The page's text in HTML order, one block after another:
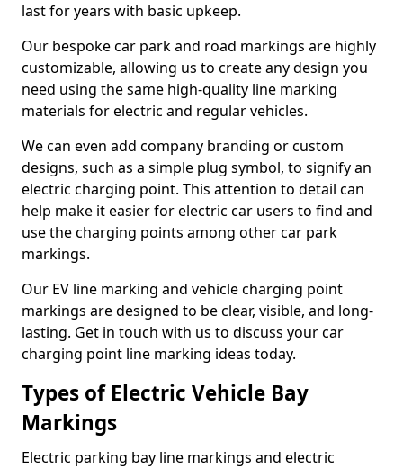
last for years with basic upkeep.
Our bespoke car park and road markings are highly
customizable, allowing us to create any design you
need using the same high-quality line marking
materials for electric and regular vehicles.
We can even add company branding or custom
designs, such as a simple plug symbol, to signify an
electric charging point. This attention to detail can
help make it easier for electric car users to find and
use the charging points among other car park
markings.
Our EV line marking and vehicle charging point
markings are designed to be clear, visible, and long-
lasting. Get in touch with us to discuss your car
charging point line marking ideas today.
Types of Electric Vehicle Bay
Markings
Electric parking bay line markings and electric